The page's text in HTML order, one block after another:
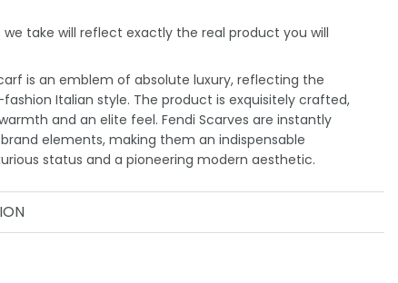
take will reflect exactly the real product you will
is an emblem of absolute luxury, reflecting the
Italian style. The product is exquisitely crafted,
and an elite feel. Fendi Scarves are instantly
elements, making them an indispensable
status and a pioneering modern aesthetic.